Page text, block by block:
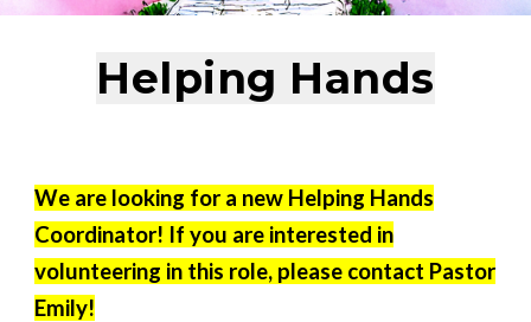
Helping Hands
We are looking for a new Helping Hands
Coordinator! If you are interested in
volunteering in this role, please contact Pastor
Emily!